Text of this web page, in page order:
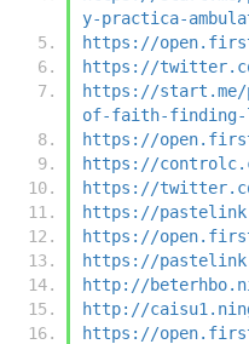
y-practica-
https://
https://
https://start.me/
of-faith-finding-
https://
https://
https://
https://
https://
https://
http://
http://
https://